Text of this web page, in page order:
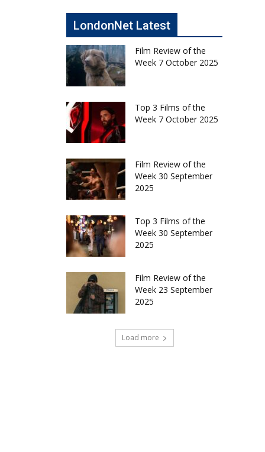
LondonNet Latest
Film Review of the
Week 7 October 2025
Top 3 Films of the
Week 7 October 2025
Film Review of the
Week 30 September
2025
Top 3 Films of the
Week 30 September
2025
Film Review of the
Week 23 September
2025
Load more